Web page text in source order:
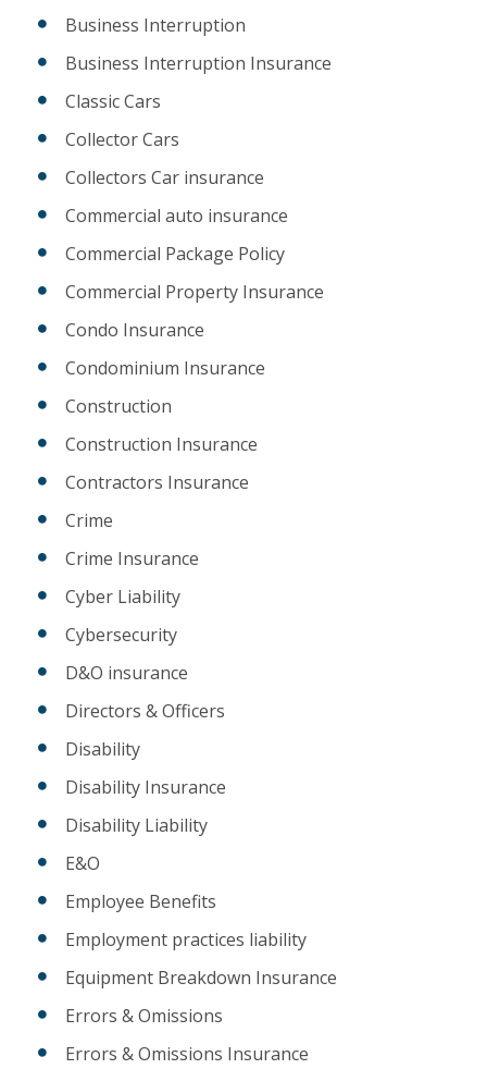
Business Interruption
Business Interruption Insurance
Classic Cars
Collector Cars
Collectors Car insurance
Commercial auto insurance
Commercial Package Policy
Commercial Property Insurance
Condo Insurance
Condominium Insurance
Construction
Construction Insurance
Contractors Insurance
Crime
Crime Insurance
Cyber Liability
Cybersecurity
D&O insurance
Directors & Officers
Disability
Disability Insurance
Disability Liability
E&O
Employee Benefits
Employment practices liability
Equipment Breakdown Insurance
Errors & Omissions
Errors & Omissions Insurance